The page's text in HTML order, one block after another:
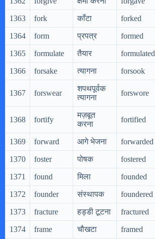
1363 fork काँटा forked
1364 form प्रपत्र formed
1365 formulate तैयार formulated
1366 forsake त्यागना forsook
1367 forswear
शपथपूर्वक
त्यागना
forswore
1368 fortify
मज़बूत
करना
fortified
1369 forward आगे भेजना forwarded
1370 foster पोषक fostered
1371 found मिला founded
1372 founder संस्थापक foundered
1373 fracture हड्डी टूटना fractured
1374 frame चौखटा framed